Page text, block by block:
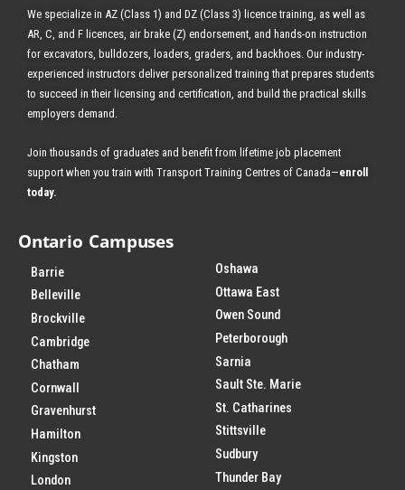
We specialize in AZ (Class 1) and DZ (Class 3) licence training, as well as
AR, C, and F licences, air brake (Z) endorsement, and hands-on instruction
for excavators, bulldozers, loaders, graders, and backhoes. Our industry-
experienced instructors deliver personalized training that prepares students
to succeed in their licensing and certification, and build the practical skills
employers demand.
Join thousands of graduates and benefit from lifetime job placement
support when you train with Transport Training Centres of Canada—enroll
today.
Ontario Campuses
Barrie
Belleville
Brockville
Cambridge
Chatham
Cornwall
Gravenhurst
Hamilton
Kingston
London
Oshawa
Ottawa East
Owen Sound
Peterborough
Sarnia
Sault Ste. Marie
St. Catharines
Stittsville
Sudbury
Thunder Bay